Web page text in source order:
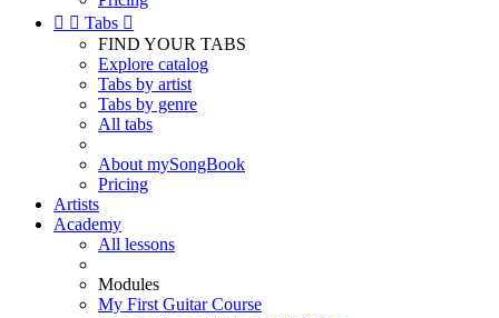
  Tabs 
FIND YOUR TABS
Explore catalog
Tabs by artist
Tabs by genre
All tabs
About mySongBook
Pricing
Artists
Academy
All lessons
Modules
My First Guitar Course